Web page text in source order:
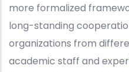
more formalized
long-standing
organizations from
academic staff and